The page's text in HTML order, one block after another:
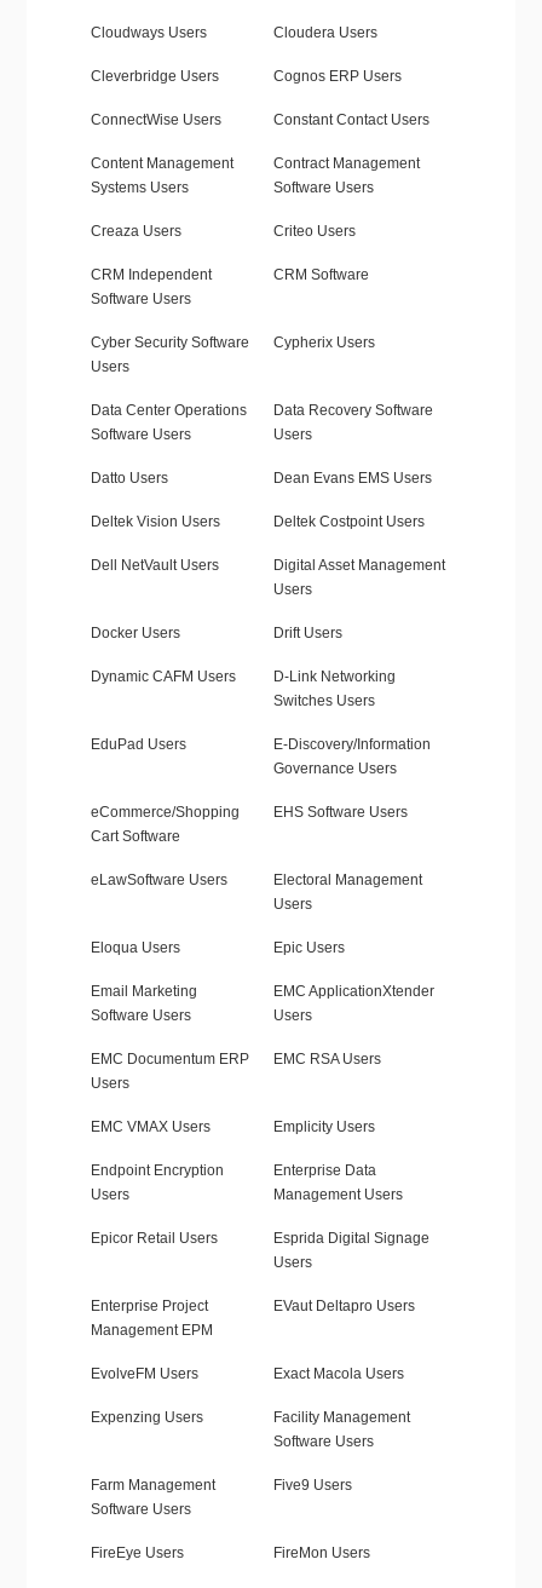
Cloudways Users Cloudera Users
Cleverbridge Users Cognos ERP Users
ConnectWise Users Constant Contact Users
Content Management
Systems Users
Contract Management
Software Users
Creaza Users Criteo Users
CRM Independent
Software Users
CRM Software
Cyber Security Software
Users
Cypherix Users
Data Center Operations
Software Users
Data Recovery Software
Users
Datto Users Dean Evans EMS Users
Deltek Vision Users Deltek Costpoint Users
Dell NetVault Users
Digital Asset Management
Users
Docker Users Drift Users
Dynamic CAFM Users
D-Link Networking
Switches Users
EduPad Users
E-Discovery/Information
Governance Users
eCommerce/Shopping
Cart Software
EHS Software Users
eLawSoftware Users
Electoral Management
Users
Eloqua Users Epic Users
Email Marketing
Software Users
EMC ApplicationXtender
Users
EMC Documentum ERP
Users
EMC RSA Users
EMC VMAX Users Emplicity Users
Endpoint Encryption
Users
Enterprise Data
Management Users
Epicor Retail Users
Esprida Digital Signage
Users
Enterprise Project
Management EPM
EVaut Deltapro Users
EvolveFM Users Exact Macola Users
Expenzing Users
Facility Management
Software Users
Farm Management
Software Users
Five9 Users
FireEye Users FireMon Users